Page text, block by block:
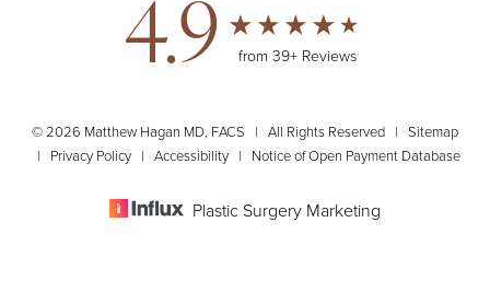
4.9 from 39+ Reviews
© 2026 Matthew Hagan MD, FACS | All Rights Reserved | Sitemap
| Privacy Policy| Accessibility| Notice of Open Payment Database
Plastic Surgery Marketing